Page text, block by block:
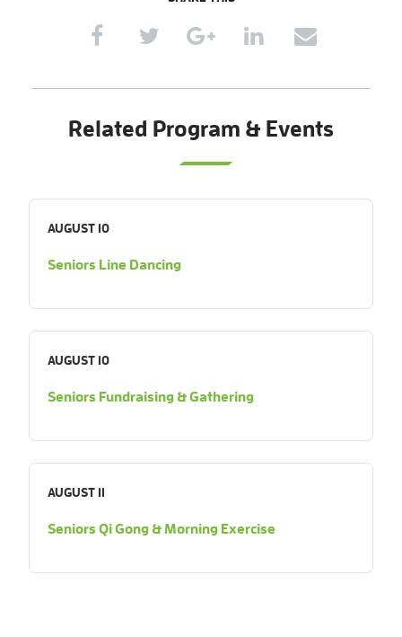
Related Program & Events
AUGUST 10
Seniors Line Dancing
AUGUST 10
Seniors Fundraising & Gathering
AUGUST 11
Seniors Qi Gong & Morning Exercise